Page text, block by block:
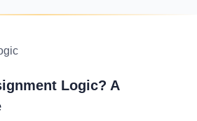
Logic? A